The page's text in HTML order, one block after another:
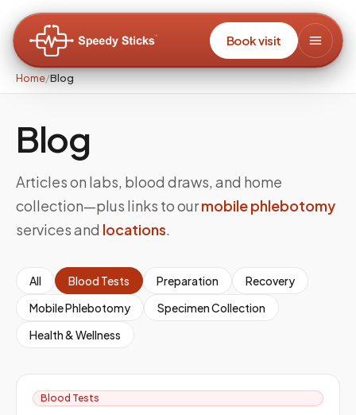
Book visit
Home/Blog
Blog
Articles on labs, blood draws, and home
collection—plus links to ourmobile phlebotomy
services and locations.
All Blood Tests Preparation
Recovery
Mobile Phlebotomy
Specimen Collection
Health & Wellness
Blood Tests